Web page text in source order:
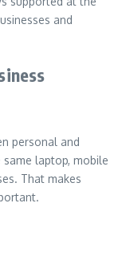
and
personal and
laptop, mobile
That makes